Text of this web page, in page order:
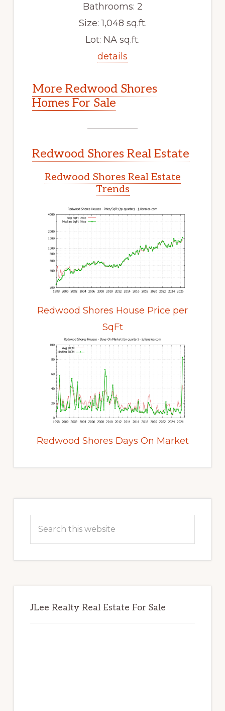
Bathrooms: 2
Size: 1,048 sq.ft.
Lot: NA sq.ft.
details
More Redwood Shores
Homes For Sale
Redwood Shores Real Estate
Redwood Shores Real Estate
Trends
Redwood Shores House Price per
SqFt
Redwood Shores Days On Market
Sidebar
this
JLee Realty Real Estate For Sale